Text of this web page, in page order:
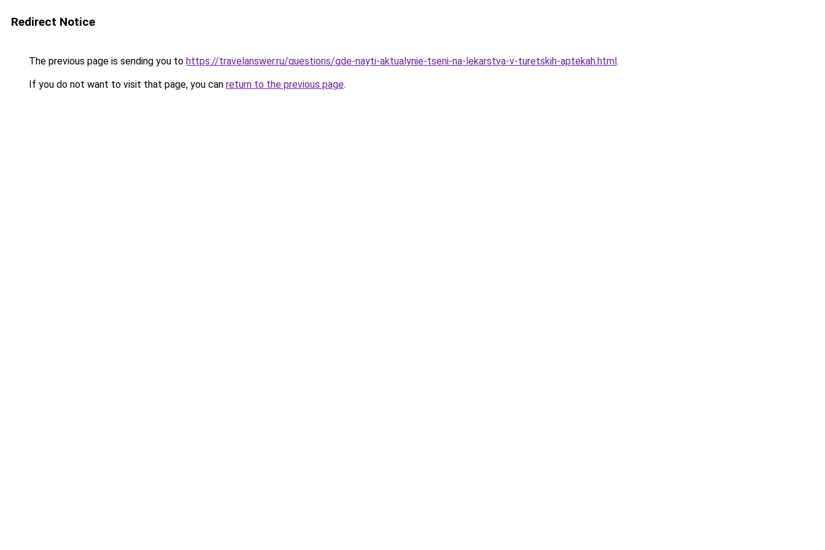
Redirect Notice
The previous page is sending you to https://travelanswer.ru/questions/gde-nayti-aktualynie-tseni-na-lekarstva-v-turetskih-aptekah.html.
If you do not want to visit that page, you can return to the previous page.